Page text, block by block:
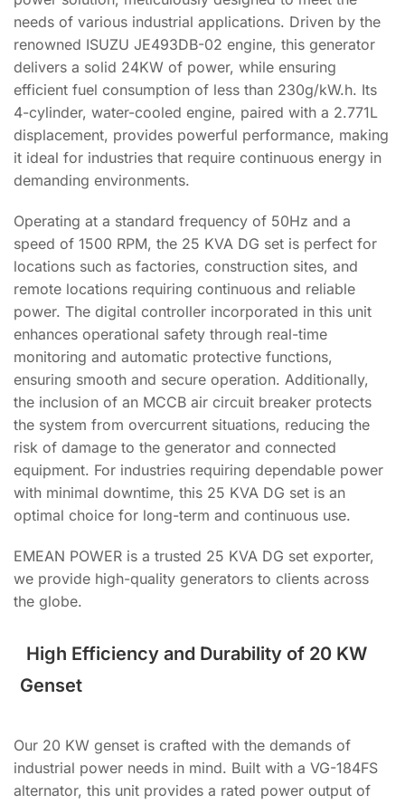
needs of various industrial applications. Driven by the
renowned ISUZU JE493DB-02 engine, this generator
delivers a solid 24KW of power, while ensuring
efficient fuel consumption of less than 230g/kW.h. Its
4-cylinder, water-cooled engine, paired with a 2.771L
displacement, provides powerful performance, making
it ideal for industries that require continuous energy in
demanding environments.
Operating at a standard frequency of 50Hz and a
speed of 1500 RPM, the 25 KVA DG set is perfect for
locations such as factories, construction sites, and
remote locations requiring continuous and reliable
power. The digital controller incorporated in this unit
enhances operational safety through real-time
monitoring and automatic protective functions,
ensuring smooth and secure operation. Additionally,
the inclusion of an MCCB air circuit breaker protects
the system from overcurrent situations, reducing the
risk of damage to the generator and connected
equipment. For industries requiring dependable power
with minimal downtime, this 25 KVA DG set is an
optimal choice for long-term and continuous use.
EMEAN POWER is a trusted 25 KVA DG set exporter,
we provide high-quality generators to clients across
the globe.
High Efficiency and Durability of 20 KW
Genset
Our 20 KW genset is crafted with the demands of
industrial power needs in mind. Built with a VG-184FS
alternator, this unit provides a rated power output of